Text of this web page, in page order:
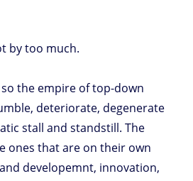
by too much.
the empire of top-down
deteriorate, degenerate
stall and standstill. The
ones that are on their own
developemnt, innovation,